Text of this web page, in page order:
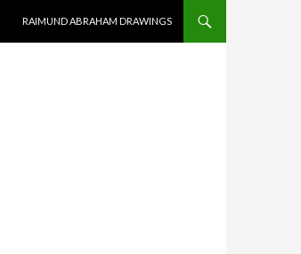
RAIMUND ABRAHAM DRAWINGS